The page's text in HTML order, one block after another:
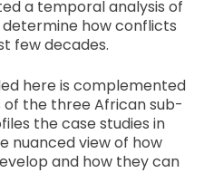
a temporal analysis of
how conflicts
few decades.
here is complemented
the three African sub-
the case studies in
nuanced view of how
and how they can